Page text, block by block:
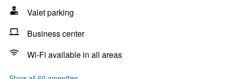
Valet parking
Business center
Wi-Fi available in all areas